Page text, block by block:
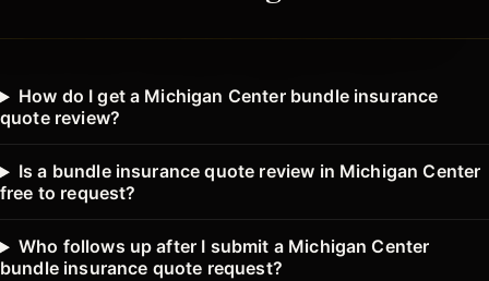
How do I get a Michigan Center bundle insurance
quote review?
Is a bundle insurance quote review in Michigan Center
free to request?
Who follows up after I submit a Michigan Center
bundle insurance quote request?